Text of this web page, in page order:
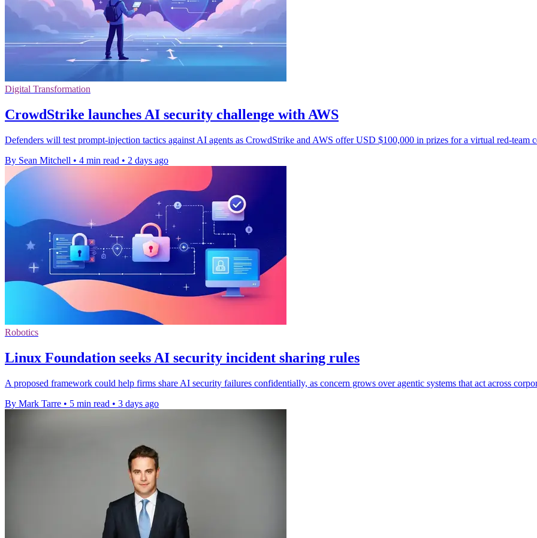
Digital Transformation
CrowdStrike launches AI security challenge with AWS
Defenders will test prompt-injection tactics against AI agents as CrowdStrike and AWS offer USD $100,000 in prizes for a virtual red-team
By Sean Mitchell • 4 min read • 2 days ago
Robotics
Linux Foundation seeks AI security incident sharing rules
A proposed framework could help firms share AI security failures confidentially, as concern grows over agentic systems that act across
By Mark Tarre • 5 min read • 3 days ago